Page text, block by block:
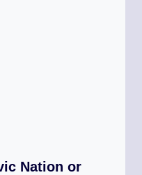
Nation or